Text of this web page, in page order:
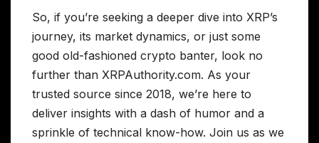
So, if you’re seeking a deeper dive into XRP’s
journey, its market dynamics, or just some
good old-fashioned crypto banter, look no
further than XRPAuthority.com. As your
trusted source since 2018, we’re here to
deliver insights with a dash of humor and a
sprinkle of technical know-how. Join us as we